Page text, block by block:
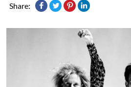
Share: